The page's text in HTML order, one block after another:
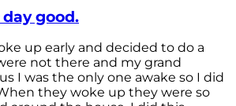
good.
up early and decided to do a
not there and my grand
I was the only one awake so I did
they woke up they were so